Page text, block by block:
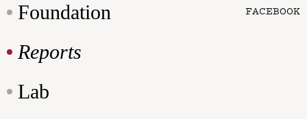
Foundation
Reports
Lab
FACEBOOK